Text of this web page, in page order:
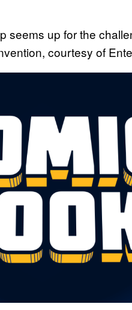
seems up for the
courtesy of